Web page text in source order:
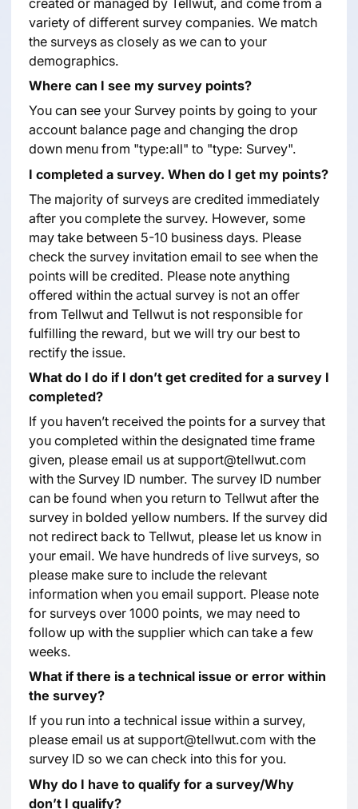
variety of different survey companies. We match
the surveys as closely as we can to your
demographics.
Where can I see my survey points?
You can see your Survey points by going to your
account balance page and changing the drop
down menu from "type:all" to "type: Survey".
I completed a survey. When do I get my points?
The majority of surveys are credited immediately
after you complete the survey. However, some
may take between 5-10 business days. Please
check the survey invitation email to see when the
points will be credited. Please note anything
offered within the actual survey is not an offer
from Tellwut and Tellwut is not responsible for
fulfilling the reward, but we will try our best to
rectify the issue.
What do I do if I don’t get credited for a survey I
completed?
If you haven’t received the points for a survey that
you completed within the designated time frame
given, please email us at support@tellwut.com
with the Survey ID number. The survey ID number
can be found when you return to Tellwut after the
survey in bolded yellow numbers. If the survey did
not redirect back to Tellwut, please let us know in
your email. We have hundreds of live surveys, so
please make sure to include the relevant
information when you email support. Please note
for surveys over 1000 points, we may need to
follow up with the supplier which can take a few
weeks.
What if there is a technical issue or error within
the survey?
If you run into a technical issue within a survey,
please email us at support@tellwut.com with the
survey ID so we can check into this for you.
Why do I have to qualify for a survey/Why
don’t I qualify?